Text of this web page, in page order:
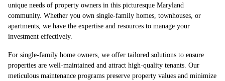
unique needs of property owners in this picturesque Maryland
community. Whether you own single-family homes, townhouses, or
apartments, we have the expertise and resources to manage your
investment effectively.
For single-family home owners, we offer tailored solutions to ensure
properties are well-maintained and attract high-quality tenants. Our
meticulous maintenance programs preserve property values and minimize